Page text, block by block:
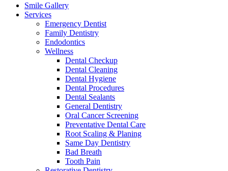
Smile Gallery
Services
Emergency Dentist
Family Dentistry
Endodontics
Wellness
Dental Checkup
Dental Cleaning
Dental Hygiene
Dental Procedures
Dental Sealants
General Dentistry
Oral Cancer Screening
Preventative Dental Care
Root Scaling & Planing
Same Day Dentistry
Bad Breath
Tooth Pain